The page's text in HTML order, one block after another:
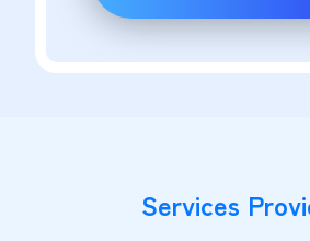
Services